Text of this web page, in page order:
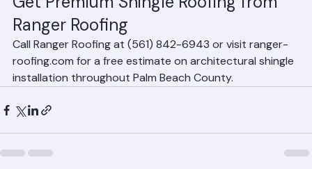
shingles rated for 130+ mph winds.
Get Premium Shingle Roofing from
Ranger Roofing
Call Ranger Roofing at (561) 842-6943 or visit ranger-
roofing.com for a free estimate on architectural shingle
installation throughout Palm Beach County.